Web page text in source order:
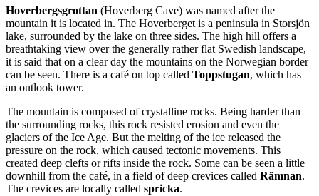
Hoverbergsgrottan (Hoverberg Cave) was named after the
mountain it is located in. The Hoverberget is a peninsula in Storsjön
lake, surrounded by the lake on three sides. The high hill offers a
breathtaking view over the generally rather flat Swedish landscape,
it is said that on a clear day the mountains on the Norwegian border
can be seen. There is a café on top called Toppstugan, which has
an outlook tower.
The mountain is composed of crystalline rocks. Being harder than
the surrounding rocks, this rock resisted erosion and even the
glaciers of the Ice Age. But the melting of the ice released the
pressure on the rock, which caused tectonic movements. This
created deep clefts or rifts inside the rock. Some can be seen a little
downhill from the café, in a field of deep crevices called Rämnan.
The crevices are locally called spricka.